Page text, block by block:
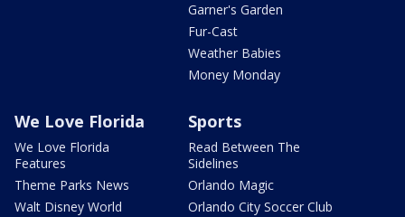
Garner's Garden
Fur-Cast
Weather Babies
Money Monday
We Love Florida
We Love Florida
Features
Theme Parks News
Walt Disney World
Sports
Read Between The
Sidelines
Orlando Magic
Orlando City Soccer Club